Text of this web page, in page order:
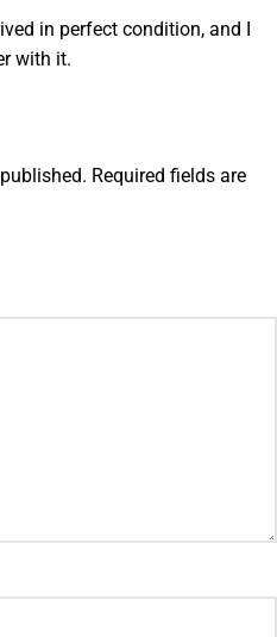
in perfect condition, and I
with it.
Required fields are